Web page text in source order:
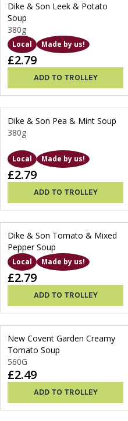
Dike & Son Leek & Potato
Soup
380g
Local Made by us!
£2.79
ADD TO TROLLEY
Dike & Son Pea & Mint Soup
380g
Local Made by us!
£2.79
ADD TO TROLLEY
Dike & Son Tomato & Mixed
Pepper Soup
Local Made by us!
£2.79
ADD TO TROLLEY
New Covent Garden Creamy
Tomato Soup
560G
£2.49
ADD TO TROLLEY